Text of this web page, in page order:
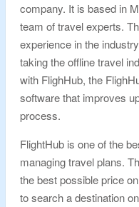
company. It is based in
team of travel experts.
experience in the
taking the offline travel
with FlighHub, the
software that improves
process.
FlightHub is one of the
managing travel plans.
the best possible price
to search a destination